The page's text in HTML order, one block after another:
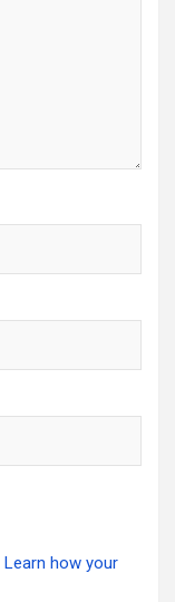
Learn how your